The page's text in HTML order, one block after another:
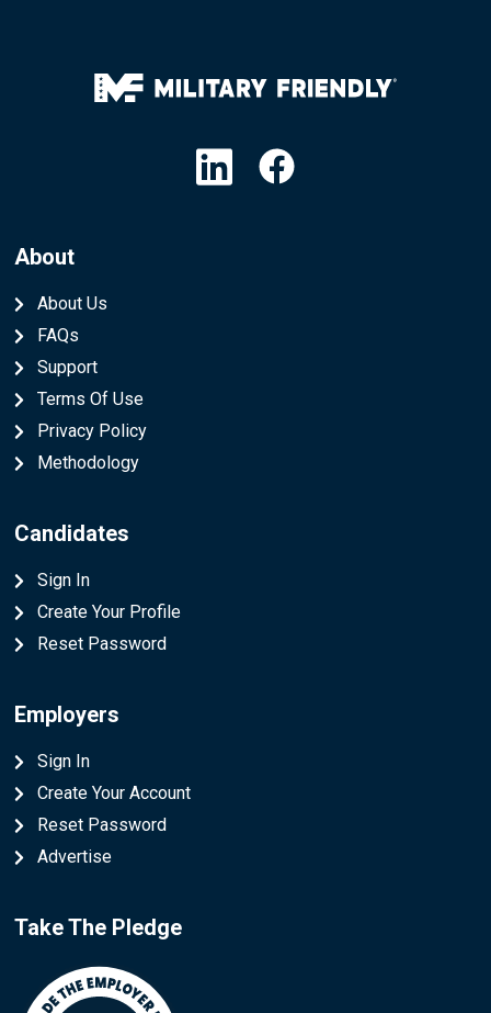
About
About Us
FAQs
Support
Terms Of Use
Privacy Policy
Methodology
Candidates
Sign In
Create Your Profile
Reset Password
Employers
Sign In
Create Your Account
Reset Password
Advertise
Take The Pledge